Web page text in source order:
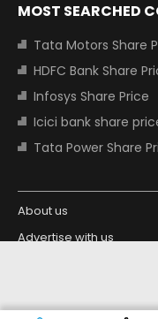
MOST SEARCHED
Tata Motors Share
HDFC Bank Share
Infosys Share Price
Icici bank share
Tata Power Share
About us
Advertise with us
Copyright © 2026 Living